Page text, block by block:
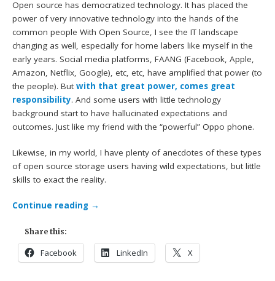
Open source has democratized technology. It has placed the
power of very innovative technology into the hands of the
common people With Open Source, I see the IT landscape
changing as well, especially for home labers like myself in the
early years. Social media platforms, FAANG (Facebook, Apple,
Amazon, Netflix, Google), etc, etc, have amplified that power (to
the people). Butwith that great power, comes great
responsibility. And some users with little technology
background start to have hallucinated expectations and
outcomes. Just like my friend with the “powerful” Oppo phone.
Likewise, in my world, I have plenty of anecdotes of these types
of open source storage users having wild expectations, but little
skills to exact the reality.
Continue reading →
Share this:
Facebook LinkedIn X